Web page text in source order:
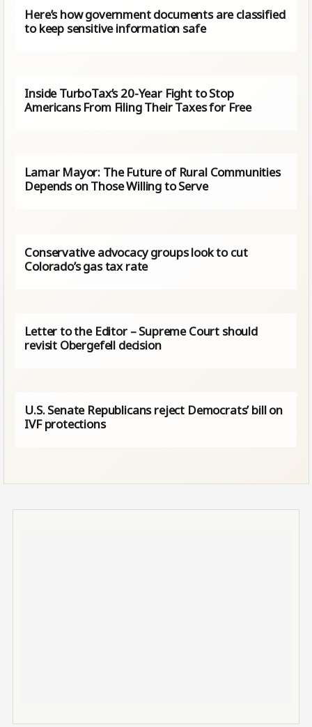
Here’s how government documents are classified
to keep sensitive information safe
Inside TurboTax’s 20-Year Fight to Stop
Americans From Filing Their Taxes for Free
Lamar Mayor: The Future of Rural Communities
Depends on Those Willing to Serve
Conservative advocacy groups look to cut
Colorado’s gas tax rate
Letter to the Editor – Supreme Court should
revisit Obergefell decision
U.S. Senate Republicans reject Democrats’ bill on
IVF protections